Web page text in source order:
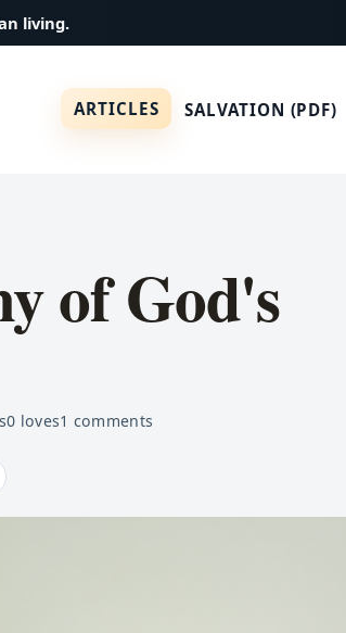
living.
ARTICLES SALVATION (PDF)
of God's
0 loves1 comments